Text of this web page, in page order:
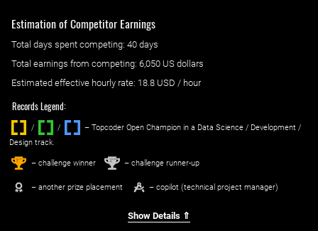
Estimation of Competitor Earnings
Total days spent competing: ‌ 40 days
Total earnings from competing: 6,050 US dollars
Estimated effective hourly rate: ‌ 18.8 USD / hour
Records Legend:
/ / ‌
– Topcoder Open Champion in a Data Science / Development /
Design track.
1st – challenge winner 2nd – challenge runner-up
– another prize placement – copilot (technical project manager)
Show Details ⇑